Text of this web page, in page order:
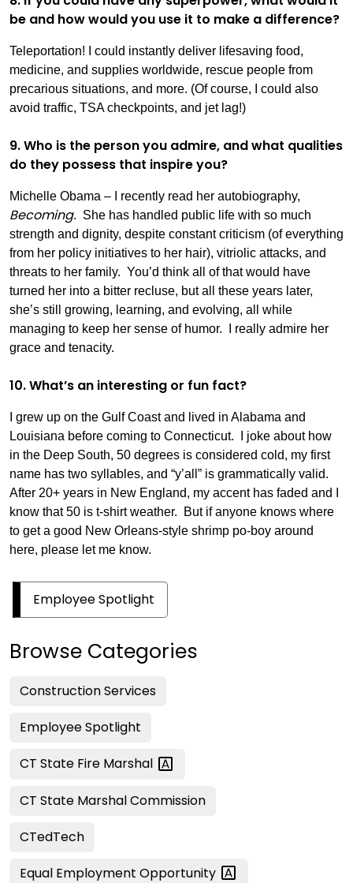
be and how would you use it to make a difference?
Teleportation! I could instantly deliver lifesaving food,
medicine, and supplies worldwide, rescue people from
precarious situations, and more. (Of course, I could also
avoid traffic, TSA checkpoints, and jet lag!)
9. Who is the person you admire, and what qualities
do they possess that inspire you?
Michelle Obama – I recently read her autobiography,
Becoming. She has handled public life with so much
strength and dignity, despite constant criticism (of everything
from her policy initiatives to her hair), vitriolic attacks, and
threats to her family. You’d think all of that would have
turned her into a bitter recluse, but all these years later,
she’s still growing, learning, and evolving, all while
managing to keep her sense of humor. I really admire her
grace and tenacity.
10. What’s an interesting or fun fact?
I grew up on the Gulf Coast and lived in Alabama and
Louisiana before coming to Connecticut. I joke about how
in the Deep South, 50 degrees is considered cold, my first
name has two syllables, and “y’all” is grammatically valid.
After 20+ years in New England, my accent has faded and I
know that 50 is t-shirt weather. But if anyone knows where
to get a good New Orleans-style shrimp po-boy around
here, please let me know.
Employee Spotlight
Browse Categories
Construction Services
Employee Spotlight
CT State Fire Marshal
CT State Marshal Commission
CTedTech
Equal Employment Opportunity